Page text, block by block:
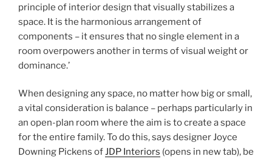
principle of interior design that visually stabilizes a
space. It is the harmonious arrangement of
components – it ensures that no single element in a
room overpowers another in terms of visual weight or
dominance.’
When designing any space, no matter how big or small,
a vital consideration is balance – perhaps particularly in
an open-plan room where the aim is to create a space
for the entire family. To do this, says designer Joyce
Downing Pickens ofJDP Interiors (opens in new tab), be